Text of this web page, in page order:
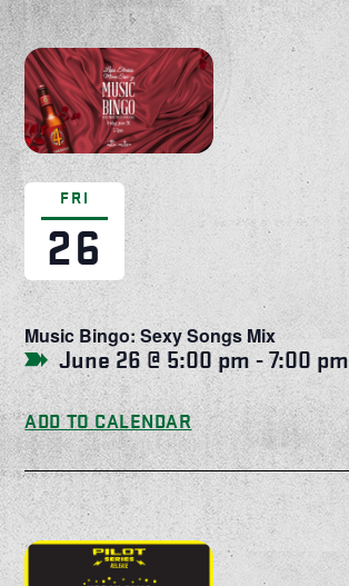
FRI
26
Music Bingo: Sexy Songs Mix
June 26 @ 5:00 pm-7:00 pm
ADD TO CALENDAR